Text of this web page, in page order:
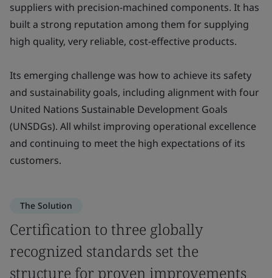
suppliers with precision-machined components. It has
built a strong reputation among them for supplying
high quality, very reliable, cost-effective products.
Its emerging challenge was how to achieve its safety
and sustainability goals, including alignment with four
United Nations Sustainable Development Goals
(UNSDGs). All whilst improving operational excellence
and continuing to meet the high expectations of its
customers.
The Solution
Certification to three globally
recognized standards set the
structure for proven improvements